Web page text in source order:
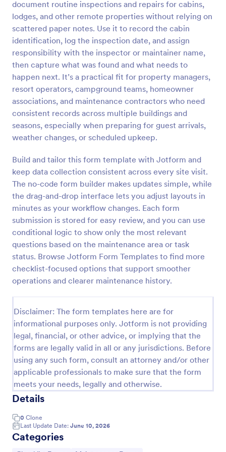
document routine inspections and repairs for cabins,
lodges, and other remote properties without relying on
scattered paper notes. Use it to record the cabin
identification, log the inspection date, and assign
responsibility with the inspector or maintainer name,
then capture what was found and what needs to
happen next. It’s a practical fit for property managers,
resort operators, campground teams, homeowner
associations, and maintenance contractors who need
consistent records across multiple buildings and
seasons, especially when preparing for guest arrivals,
weather changes, or scheduled upkeep.
Build and tailor this form template with Jotform and
keep data collection consistent across every site visit.
The no-code form builder makes updates simple, while
the drag-and-drop interface lets you adjust layouts in
minutes as your workflow changes. Each form
submission is stored for easy review, and you can use
conditional logic to show only the most relevant
questions based on the maintenance area or task
status. Browse Jotform Form Templates to find more
checklist-focused options that support smoother
operations and clearer maintenance history.
Disclaimer: The form templates here are for
informational purposes only. Jotform is not providing
legal, financial, or other advice, or implying that the
forms are legally valid in all or any jurisdictions. Before
using any such form, consult an attorney and/or other
applicable professionals to make sure that the form
meets your needs, legally and otherwise.
Details
0 Clone
Last Update Date: June 10, 2026
Categories
Preview
Maintenance Report Form
Maintenance report form gathering information of
the owner, organization, and designation with details
of the maintenance as the location, purpose,
description, equipment, work details, and the
signature of the reporter.
Go to Category:
Business Forms
Use Template
Preview